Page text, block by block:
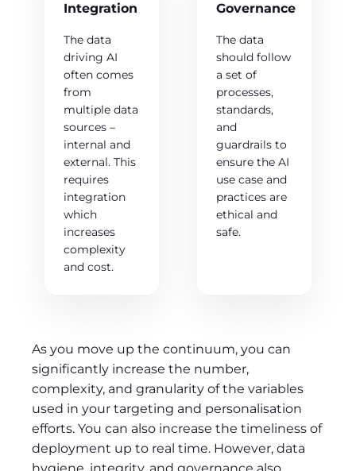
Integration
The data
driving AI
often comes
from
multiple data
sources –
internal and
external. This
requires
integration
which
increases
complexity
and cost.
Governance
The data
should follow
a set of
processes,
standards,
and
guardrails to
ensure the AI
use case and
practices are
ethical and
safe.
As you move up the continuum, you can
significantly increase the number,
complexity, and granularity of the variables
used in your targeting and personalisation
efforts. You can also increase the timeliness of
deployment up to real time. However, data